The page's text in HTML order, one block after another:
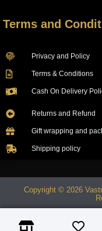
Terms and
Privacy and Policy
Terms & Conditions
Cash On Delivery
Returns and Refund
Gift wrapping and
Shipping policy
Copyright © 2026